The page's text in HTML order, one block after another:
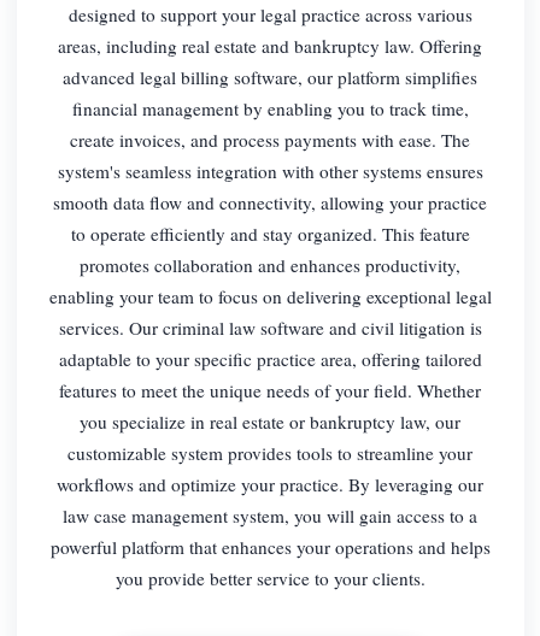
designed to support your legal practice across various
areas, including real estate and bankruptcy law. Offering
advanced legal billing software, our platform simplifies
financial management by enabling you to track time,
create invoices, and process payments with ease. The
system's seamless integration with other systems ensures
smooth data flow and connectivity, allowing your practice
to operate efficiently and stay organized. This feature
promotes collaboration and enhances productivity,
enabling your team to focus on delivering exceptional legal
services. Our criminal law software and civil litigation is
adaptable to your specific practice area, offering tailored
features to meet the unique needs of your field. Whether
you specialize in real estate or bankruptcy law, our
customizable system provides tools to streamline your
workflows and optimize your practice. By leveraging our
law case management system, you will gain access to a
powerful platform that enhances your operations and helps
you provide better service to your clients.